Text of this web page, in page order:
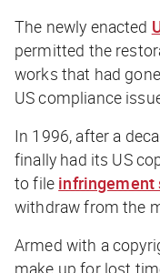
The newly enacted
permitted the
works that had
US compliance
In 1996, after a
finally had its US
to file infringement
withdraw from the
Armed with a
make up for lost